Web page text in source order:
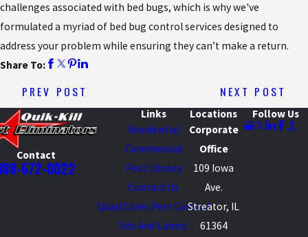
challenges associated with bed bugs, which is why we've
formulated a myriad of bed bug control services designed to
address your problem while ensuring they can’t make a return.
Share To:
PREV POST NEXT POST
Contact
672-0022
Links
Residential
Commercial
Pest Library
Contact Us
Quad Cities Pest Control
Sds And Labels
Locations
Corporate
Office
109 Iowa
Ave.
Streator, IL
61364
Follow Us